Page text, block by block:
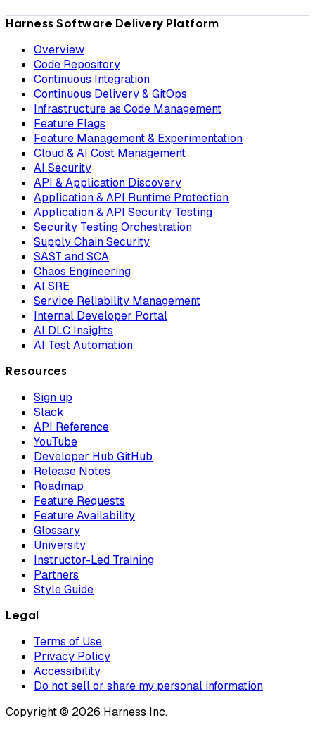
Harness Software Delivery Platform
Overview
Code Repository
Continuous Integration
Continuous Delivery & GitOps
Infrastructure as Code Management
Feature Flags
Feature Management & Experimentation
Cloud & AI Cost Management
AI Security
API & Application Discovery
Application & API Runtime Protection
Application & API Security Testing
Security Testing Orchestration
Supply Chain Security
SAST and SCA
Chaos Engineering
AI SRE
Service Reliability Management
Internal Developer Portal
AI DLC Insights
AI Test Automation
Resources
Sign up
Slack
API Reference
YouTube
Developer Hub GitHub
Release Notes
Roadmap
Feature Requests
Feature Availability
Glossary
University
Instructor-Led Training
Partners
Style Guide
Legal
Terms of Use
Privacy Policy
Accessibility
Do not sell or share my personal information
Copyright © 2026 Harness Inc.